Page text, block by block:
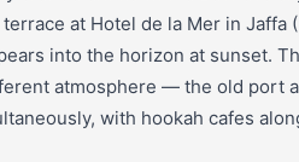
at Hotel de la Mer in Jaffa
into the horizon at sunset.
atmosphere — the old port
with hookah cafes